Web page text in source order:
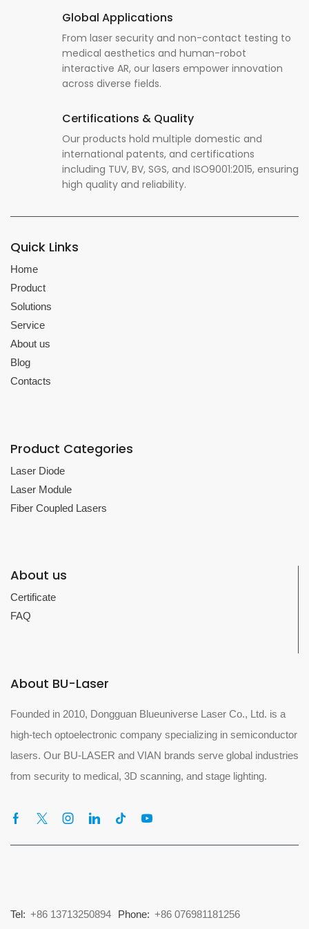
Global Applications
From laser security and non-contact testing to
medical aesthetics and human-robot
interactive AR, our lasers empower innovation
across diverse fields.
Certifications & Quality
Our products hold multiple domestic and
international patents, and certifications
including TUV, BV, SGS, and ISO9001:2015, ensuring
high quality and reliability.
Quick Links
Home
Product
Solutions
Service
About us
Blog
Contacts
Product Categories
Laser Diode
Laser Module
Fiber Coupled Lasers
About us
Certificate
FAQ
About BU-Laser
Founded in 2010, Dongguan Blueuniverse Laser Co., Ltd. is a
high-tech optoelectronic company specializing in semiconductor
lasers. Our BU-LASER and VIAN brands serve global industries
from security to medical, 3D scanning, and stage lighting.
Tel: +86 13713250894 Phone: +86 076981181256